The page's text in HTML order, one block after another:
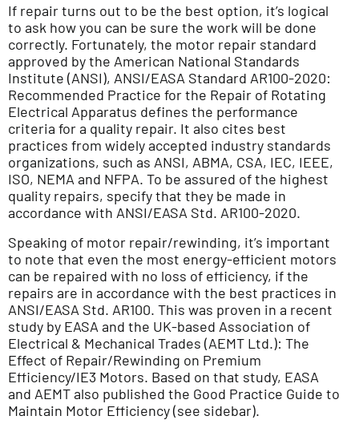
If repair turns out to be the best option, it’s logical
to ask how you can be sure the work will be done
correctly. Fortunately, the motor repair standard
approved by the American National Standards
Institute (ANSI), ANSI/EASA Standard AR100-2020:
Recommended Practice for the Repair of Rotating
Electrical Apparatus defines the performance
criteria for a quality repair. It also cites best
practices from widely accepted industry standards
organizations, such as ANSI, ABMA, CSA, IEC, IEEE,
ISO, NEMA and NFPA. To be assured of the highest
quality repairs, specify that they be made in
accordance with ANSI/EASA Std. AR100-2020.
Speaking of motor repair/rewinding, it’s important
to note that even the most energy-efficient motors
can be repaired with no loss of efficiency, if the
repairs are in accordance with the best practices in
ANSI/EASA Std. AR100. This was proven in a recent
study by EASA and the UK-based Association of
Electrical & Mechanical Trades (AEMT Ltd.): The
Effect of Repair/Rewinding on Premium
Efficiency/IE3 Motors. Based on that study, EASA
and AEMT also published the Good Practice Guide to
Maintain Motor Efficiency (see sidebar).